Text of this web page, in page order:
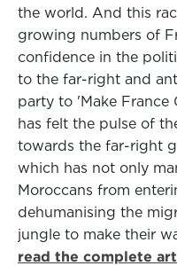
the world. And this
growing numbers of
confidence in the
to the far-right and
party to 'Make France
has felt the pulse of
towards the far-right
which has not only
Moroccans from
dehumanising the
jungle to make their
read the complete